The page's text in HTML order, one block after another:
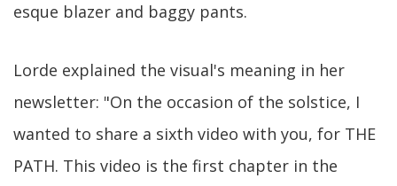
esque blazer and baggy pants.
Lorde explained the visual's meaning in her
newsletter: "On the occasion of the solstice, I
wanted to share a sixth video with you, for THE
PATH. This video is the first chapter in the